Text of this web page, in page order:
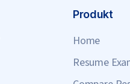
Produkt
Home
Resume